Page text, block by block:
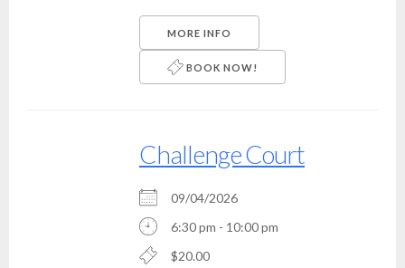
MORE INFO
BOOK NOW!
Challenge Court
09/04/2026
6:30 pm - 10:00 pm
$20.00